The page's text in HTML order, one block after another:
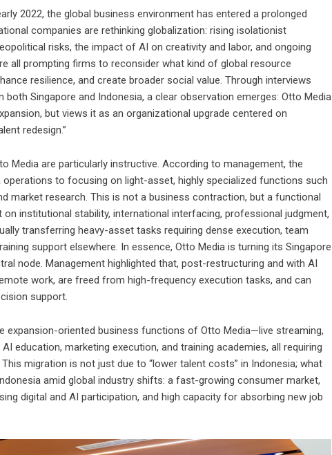
2022, the global business environment has entered a prolonged
companies are rethinking globalization: rising isolationist
risks, the impact of AI on creativity and labor, and ongoing
all prompting firms to reconsider what kind of global resource
resilience, and create broader social value. Through interviews
Singapore and Indonesia, a clear observation emerges: Otto Media
but views it as an organizational upgrade centered on
redesign.”
Media are particularly instructive. According to management, the
to focusing on light-asset, highly specialized functions such
market research. This is not a business contraction, but a functional
institutional stability, international interfacing, professional judgment,
transferring heavy-asset tasks requiring dense execution, team
support elsewhere. In essence, Otto Media is turning its Singapore
node. Management highlighted that, post-restructuring and with AI
work, are freed from high-frequency execution tasks, and can
support.
expansion-oriented business functions of Otto Media—live streaming,
education, marketing execution, and training academies, all requiring
migration is not just due to “lower talent costs” in Indonesia; what
amid global industry shifts: a fast-growing consumer market,
digital and AI participation, and high capacity for absorbing new job